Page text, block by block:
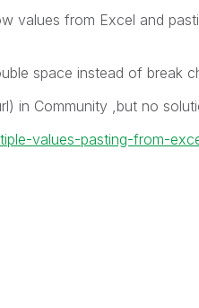
values from Excel and
space instead of break
in Community ,but no
values-pasting-from-